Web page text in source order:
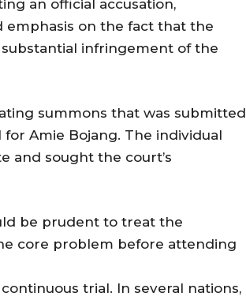
an official accusation,
emphasis on the fact that the
infringement of the
summons that was submitted
Amie Bojang. The individual
and sought the court’s
be prudent to treat the
core problem before attending
trial. In several nations,